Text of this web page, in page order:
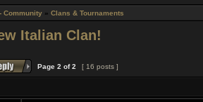
Community » Clans & Tournaments
Italian Clan!
Page 2 of2 [ 16 posts ]